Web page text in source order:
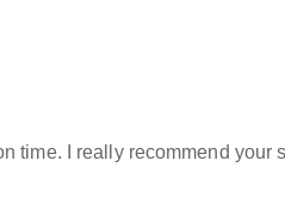
time. I really recommend your